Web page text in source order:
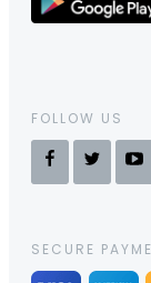
FOLLOW US
SECURE